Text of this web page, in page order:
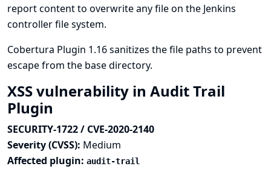
report content to overwrite any file on the Jenkins
controller file system.
Cobertura Plugin 1.16 sanitizes the file paths to prevent
escape from the base directory.
XSS vulnerability in Audit Trail
Plugin
SECURITY-1722 / CVE-2020-2140
Severity (CVSS): Medium
Affected plugin: audit-trail